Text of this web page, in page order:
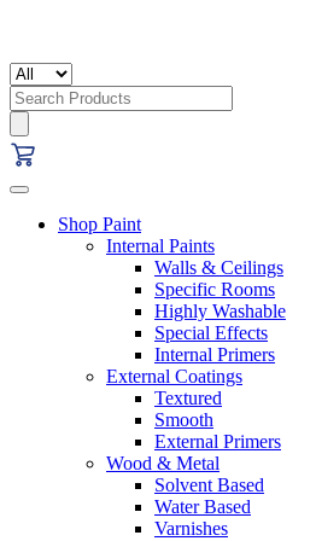
Search
for:
Shop Paint
Internal Paints
Walls & Ceilings
Specific Rooms
Highly Washable
Special Effects
Internal Primers
External Coatings
Textured
Smooth
External Primers
Wood & Metal
Solvent Based
Water Based
Varnishes